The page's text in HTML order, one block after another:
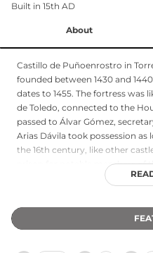
Built in 15th AD
About
Castillo de Puñoenrostro in
founded between 1430 and
dates to 1455. The fortress was
de Toledo, connected to the
passed to Álvar Gómez,
Arias Dávila took possession
the 16th century, like other
prison for notable members of
privately owned, the
in 2006, it underwent
2012, preserving this